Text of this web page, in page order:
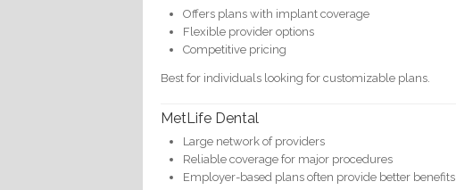
Offers plans with implant coverage
Flexible provider options
Competitive pricing
Best for individuals looking for customizable plans.
MetLife Dental
Large network of providers
Reliable coverage for major procedures
Employer-based plans often provide better benefits